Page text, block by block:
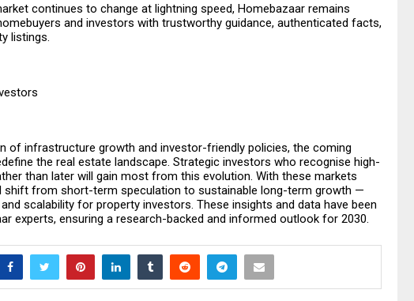
continues to change at lightning speed, Homebazaar remains
and investors with trustworthy guidance, authenticated facts,
listings.
of infrastructure growth and investor-friendly policies, the coming
the real estate landscape. Strategic investors who recognise high-
than later will gain most from this evolution. With these markets
shift from short-term speculation to sustainable long-term growth —
scalability for property investors. These insights and data have been
experts, ensuring a research-backed and informed outlook for 2030.